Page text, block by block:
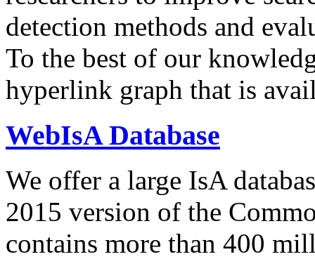
detection methods and
To the best of our
hyperlink graph that is
WebIsA Database
We offer a large IsA
2015 version of the
contains more than 400